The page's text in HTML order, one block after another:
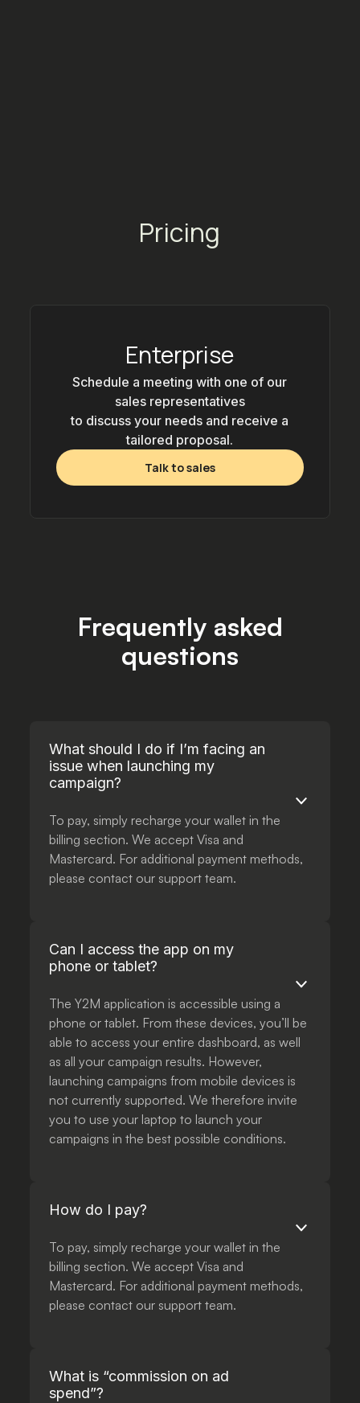
Pricing
Enterprise
Schedule a meeting with one of our
sales representatives
to discuss your needs and receive a
tailored proposal.
Talk to sales
Frequently asked
questions
What should I do if I’m facing an
issue when launching my
campaign?
To pay, simply recharge your wallet in the
billing section. We accept Visa and
Mastercard. For additional payment methods,
please contact our support team.
Can I access the app on my
phone or tablet?
The Y2M application is accessible using a
phone or tablet. From these devices, you’ll be
able to access your entire dashboard, as well
as all your campaign results. However,
launching campaigns from mobile devices is
not currently supported. We therefore invite
you to use your laptop to launch your
campaigns in the best possible conditions.
How do I pay?
To pay, simply recharge your wallet in the
billing section. We accept Visa and
Mastercard. For additional payment methods,
please contact our support team.
What is “commission on ad
spend”?